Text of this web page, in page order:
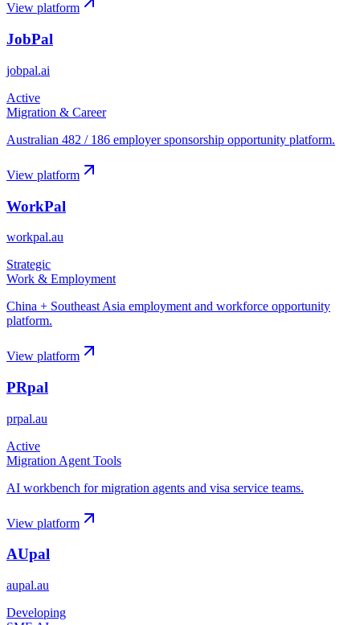
View platform
JobPal
jobpal.ai
Active
Migration & Career
Australian 482 / 186 employer sponsorship opportunity platform.
View platform
WorkPal
workpal.au
Strategic
Work & Employment
China + Southeast Asia employment and workforce opportunity
platform.
View platform
PRpal
prpal.au
Active
Migration Agent Tools
AI workbench for migration agents and visa service teams.
View platform
AUpal
aupal.au
Developing